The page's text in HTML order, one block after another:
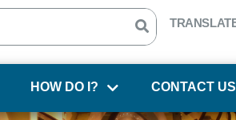
HOW DO I? CONTACT US